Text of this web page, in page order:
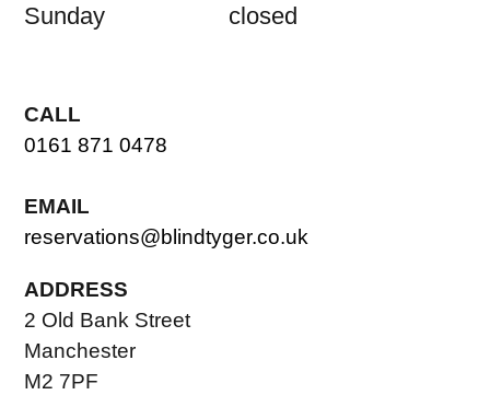
Sunday
closed
CALL
0161 871 0478
EMAIL
reservations@blindtyger.co.uk
ADDRESS
2 Old Bank Street
Manchester
M2 7PF